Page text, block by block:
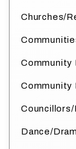
Churches/
Community
Dance/